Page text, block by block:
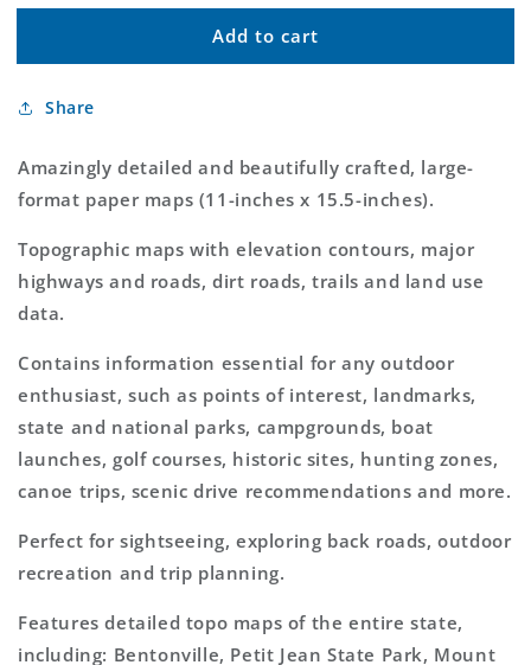
for
Atlas
Gazetteer
for
DeLorme
Atlas
Add to cart
Share
Amazingly detailed and beautifully crafted, large-
format paper maps (11-inches x 15.5-inches).
Topographic maps with elevation contours, major
highways and roads, dirt roads, trails and land use
data.
Contains information essential for any outdoor
enthusiast, such as points of interest, landmarks,
state and national parks, campgrounds, boat
launches, golf courses, historic sites, hunting zones,
canoe trips, scenic drive recommendations and more.
Perfect for sightseeing, exploring back roads, outdoor
recreation and trip planning.
Features detailed topo maps of the entire state,
including: Bentonville, Petit Jean State Park, Mount